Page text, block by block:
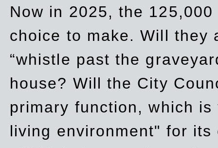
Now in 2025, the
choice to make. Will they
“whistle past the
house? Will the City
primary function, which
living environment" for